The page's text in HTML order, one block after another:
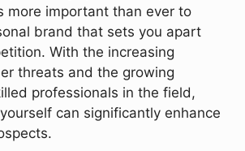
more important than ever to
brand that sets you apart
With the increasing
threats and the growing
professionals in the field,
can significantly enhance